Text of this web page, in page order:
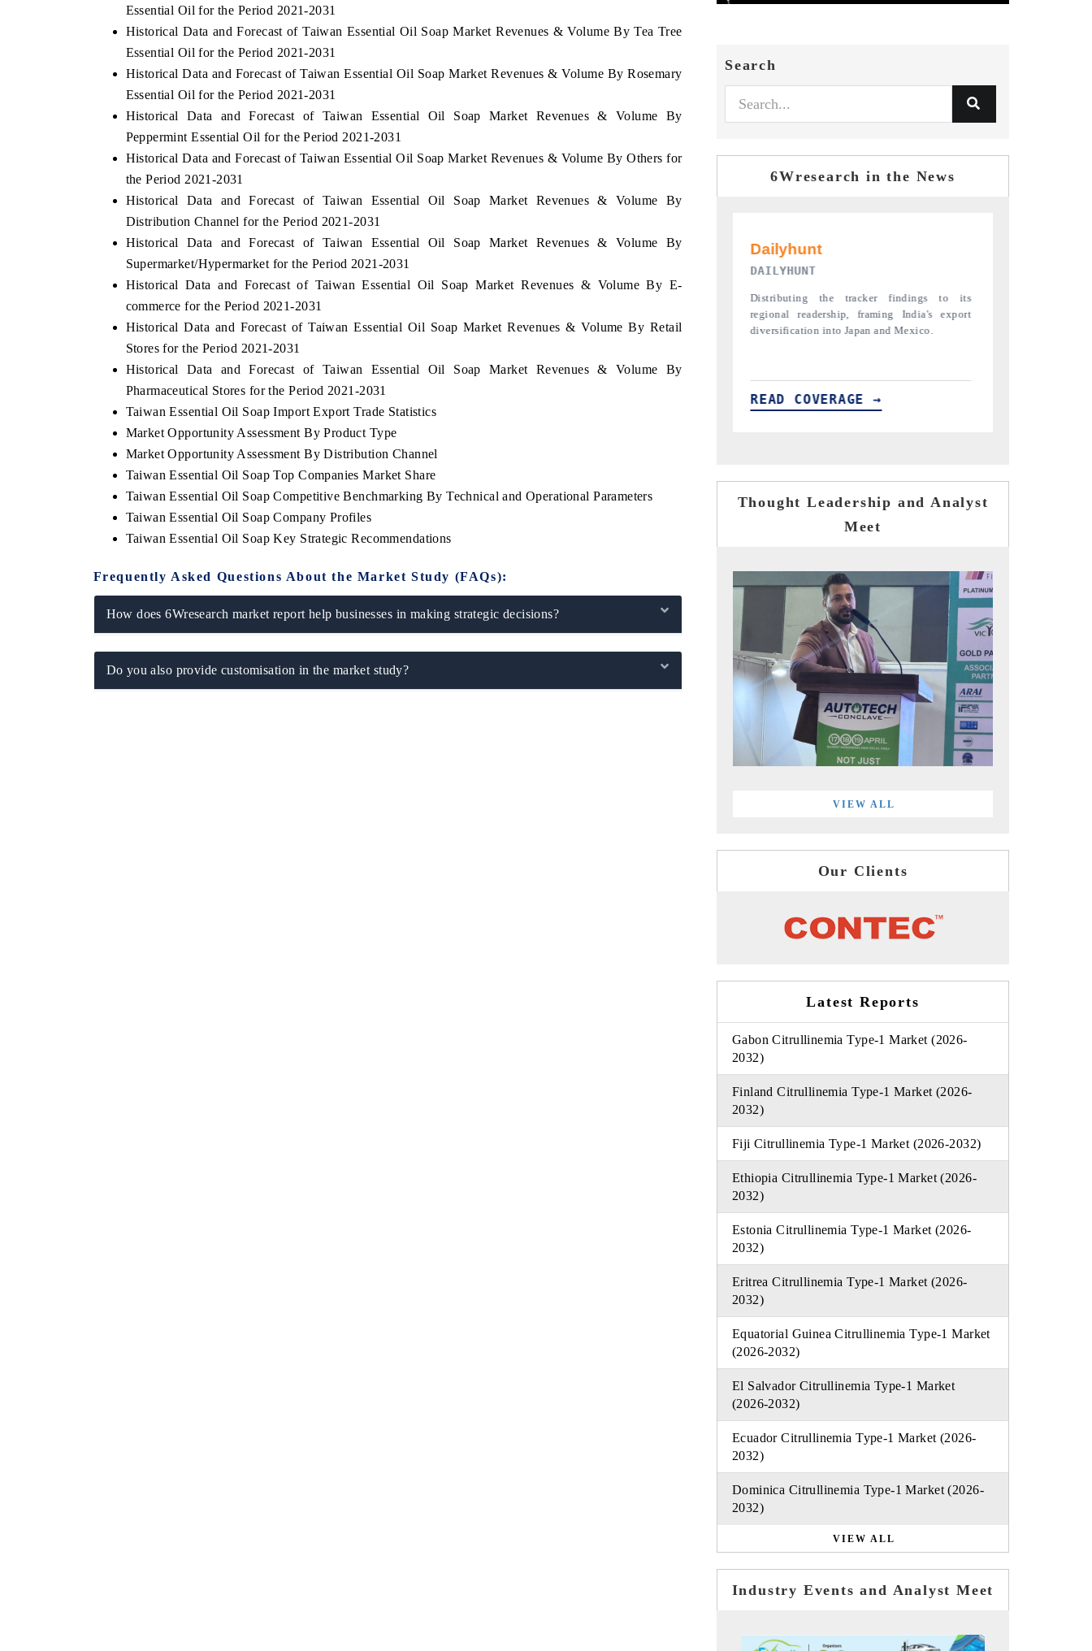
Essential Oil for the Period 2021-2031
Historical Data and Forecast of Taiwan Essential Oil Soap Market Revenues & Volume By Tea Tree
Essential Oil for the Period 2021-2031
Historical Data and Forecast of Taiwan Essential Oil Soap Market Revenues & Volume By Rosemary
Essential Oil for the Period 2021-2031
Historical Data and Forecast of Taiwan Essential Oil Soap Market Revenues & Volume By
Peppermint Essential Oil for the Period 2021-2031
Historical Data and Forecast of Taiwan Essential Oil Soap Market Revenues & Volume By Others for
the Period 2021-2031
Historical Data and Forecast of Taiwan Essential Oil Soap Market Revenues & Volume By
Distribution Channel for the Period 2021-2031
Historical Data and Forecast of Taiwan Essential Oil Soap Market Revenues & Volume By
Supermarket/Hypermarket for the Period 2021-2031
Historical Data and Forecast of Taiwan Essential Oil Soap Market Revenues & Volume By E-
commerce for the Period 2021-2031
Historical Data and Forecast of Taiwan Essential Oil Soap Market Revenues & Volume By Retail
Stores for the Period 2021-2031
Historical Data and Forecast of Taiwan Essential Oil Soap Market Revenues & Volume By
Pharmaceutical Stores for the Period 2021-2031
Taiwan Essential Oil Soap Import Export Trade Statistics
Market Opportunity Assessment By Product Type
Market Opportunity Assessment By Distribution Channel
Taiwan Essential Oil Soap Top Companies Market Share
Taiwan Essential Oil Soap Competitive Benchmarking By Technical and Operational Parameters
Taiwan Essential Oil Soap Company Profiles
Taiwan Essential Oil Soap Key Strategic Recommendations
Frequently Asked Questions About the Market Study (FAQs):
How does 6Wresearch market report help businesses in making strategic decisions?
Do you also provide customisation in the market study?
Search
6Wresearch in the News
and China as India's top new-potential
INDIA TODAY
2031, per 6WExportGTM data.
READ COVERAGE →
diversification into Japan and Mexico.
PR NEWSWIRE ORIGINAL RELEASE
Publishing the full India Export Attractiveness
Tracker 2026, detailing new trade corridors
across iron ore, LCVs and pharmaceuticals.
READ COVERAGE →
Thought Leadership and Analyst
Meet
VIEW ALL
Our Clients
Latest Reports
Gabon Citrullinemia Type-1 Market (2026-
2032)
Finland Citrullinemia Type-1 Market (2026-
2032)
Fiji Citrullinemia Type-1 Market (2026-2032)
Ethiopia Citrullinemia Type-1 Market (2026-
2032)
Estonia Citrullinemia Type-1 Market (2026-
2032)
Eritrea Citrullinemia Type-1 Market (2026-
2032)
Equatorial Guinea Citrullinemia Type-1 Market
(2026-2032)
El Salvador Citrullinemia Type-1 Market
(2026-2032)
Ecuador Citrullinemia Type-1 Market (2026-
2032)
Dominica Citrullinemia Type-1 Market (2026-
2032)
VIEW ALL
Industry Events and Analyst Meet